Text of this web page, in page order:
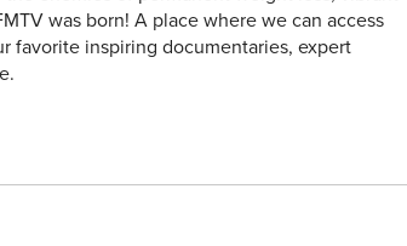
was born! A place where we can access
favorite inspiring documentaries, expert